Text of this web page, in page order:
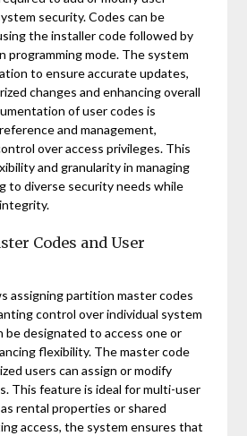
security. Codes can be
the installer code followed by
programming mode. The system
to ensure accurate updates,
changes and enhancing overall
of user codes is
and management,
over access privileges. This
and granularity in managing
to diverse security needs while
Codes and User
assigning partition master codes
control over individual system
be designated to access one or
flexibility. The master code
users can assign or modify
This feature is ideal for multi-user
rental properties or shared
access, the system ensures that